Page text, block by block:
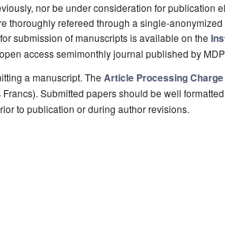
nor be under consideration for publication
thoroughly refereed through a single-
submission of manuscripts is available on the
access semimonthly journal published by
a manuscript. The Article Processing Charge
Submitted papers should be well
to publication or during author revisions.